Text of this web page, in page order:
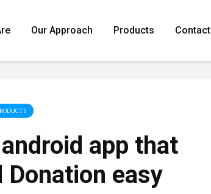
Our Approach Products Contact
app that
Donation easy